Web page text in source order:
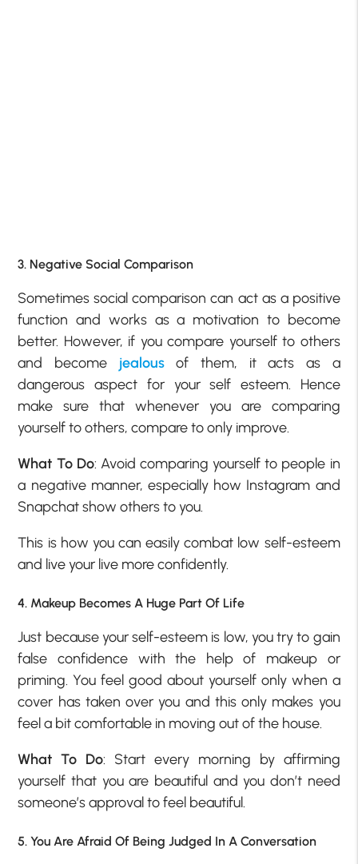
3. Negative Social Comparison
Sometimes social comparison can act as a positive
function and works as a motivation to become
better. However, if you compare yourself to others
and become jealous
of them, it acts as a
dangerous aspect for your self esteem. Hence
make sure that whenever you are comparing
yourself to others, compare to only improve.
What To Do: Avoid comparing yourself to people in
a negative manner, especially how Instagram and
Snapchat show others to you.
This is how you can easily combat low self-esteem
and live your live more confidently.
4. Makeup Becomes A Huge Part Of Life
Just because yourself-esteem is low, you try to gain
false confidence with the help of makeup or
priming. You feel good about yourself only when a
cover has taken over you and this only makes you
feel a bit comfortable in moving out of the house.
What To Do: Start every morning by affirming
yourself that you are beautiful and you don’t need
someone’s approval to feel beautiful.
5. You Are Afraid Of Being Judged In A Conversation